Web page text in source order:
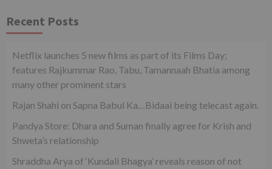
Recent Posts
Netflix launches 5 new films as part of its Films Day;
features Rajkummar Rao, Tabu, Tamannaah Bhatia among
many other prominent stars
Rajan Shahi on Sapna Babul Ka…Bidaai being telecast again.
Pandya Store: Dhara and Suman finally agree for Krish and
Shweta’s relationship
Shraddha Arya of ‘Kundali Bhagya’ reveals reason of not